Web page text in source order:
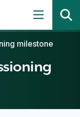
milestone